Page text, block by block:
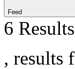
Feed
6 Results
, results